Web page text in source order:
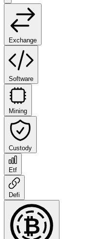
Exchange
Software
Mining
Custody
Etf
Defi
₿